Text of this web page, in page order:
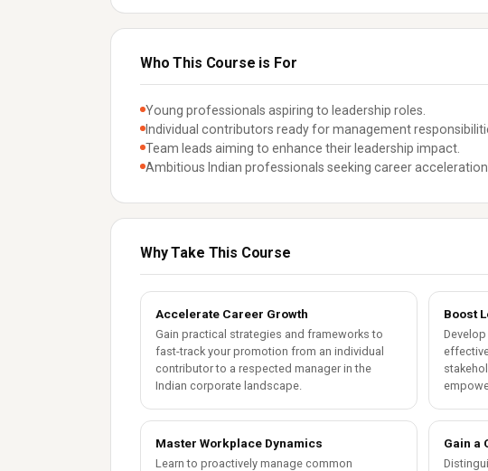
Who This Course is For
Young professionals aspiring to leadership roles.
Individual contributors ready for management
Team leads aiming to enhance their leadership impact.
Ambitious Indian professionals seeking career acceleration.
Why Take This Course
Accelerate Career Growth
Gain practical strategies and frameworks to
fast-track your promotion from an individual
contributor to a respected manager in the
Indian corporate landscape.
Boost
Master Workplace Dynamics
Learn to proactively manage common
Gain a